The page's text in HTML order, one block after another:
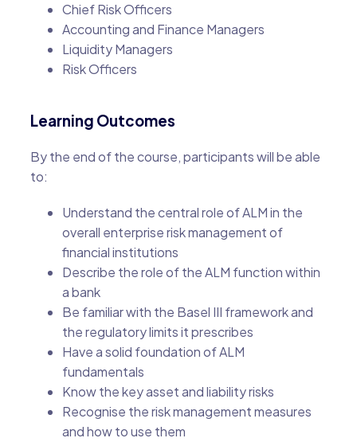
Chief Risk Officers
Accounting and Finance Managers
Liquidity Managers
Risk Officers
Learning Outcomes
By the end of the course, participants will be able
to:
Understand the central role of ALM in the
overall enterprise risk management of
financial institutions
Describe the role of the ALM function within
a bank
Be familiar with the Basel III framework and
the regulatory limits it prescribes
Have a solid foundation of ALM
fundamentals
Know the key asset and liability risks
Recognise the risk management measures
and how to use them